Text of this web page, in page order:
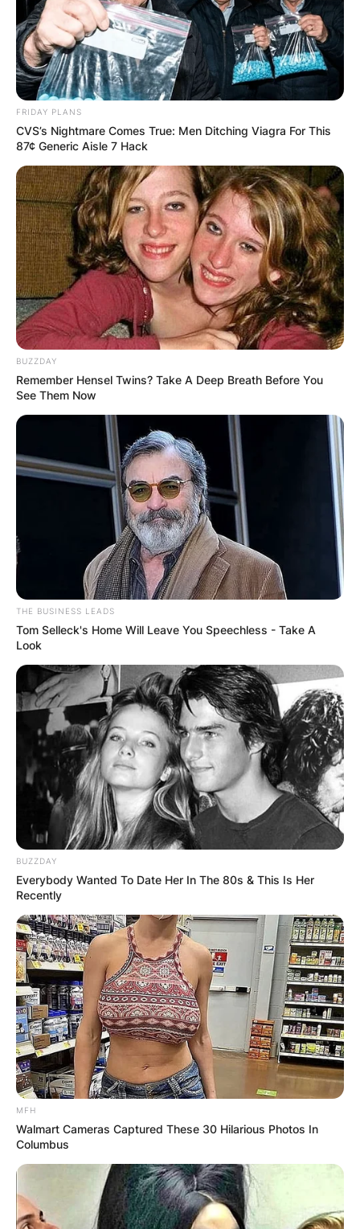
story by Peter Craig and Justin Marks.
Advertisement
Top Gun: Maverick premiered at CinemaCon on
April 26, 2022, and was theatrically released in
the United States on May 27, 2022, by
Paramount Pictures in IMAX, 4DX, ScreenX and
Dolby Cinema.
Advertisement
FRIDAY PLANS
CVS’s Nightmare Comes True: Men Ditching Viagra For This
87¢ Generic Aisle 7 Hack
BUZZDAY
Remember Hensel Twins? Take A Deep Breath Before You
See Them Now
THE BUSINESS LEADS
Tom Selleck's Home Will Leave You Speechless - Take A
Look
BUZZDAY
Everybody Wanted To Date Her In The 80s & This Is Her
Recently
MFH
Walmart Cameras Captured These 30 Hilarious Photos In
Columbus